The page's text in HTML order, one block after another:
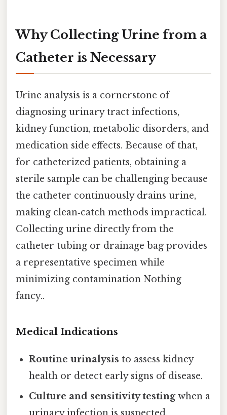
Why Collecting Urine from a
Catheter is Necessary
Urine analysis is a cornerstone of
diagnosing urinary tract infections,
kidney function, metabolic disorders, and
medication side effects. Because of that,
for catheterized patients, obtaining a
sterile sample can be challenging because
the catheter continuously drains urine,
making clean‑catch methods impractical.
Collecting urine directly from the
catheter tubing or drainage bag provides
a representative specimen while
minimizing contamination Nothing
fancy..
Medical Indications
Routine urinalysis to assess kidney
health or detect early signs of disease.
Culture and sensitivity testingwhen a